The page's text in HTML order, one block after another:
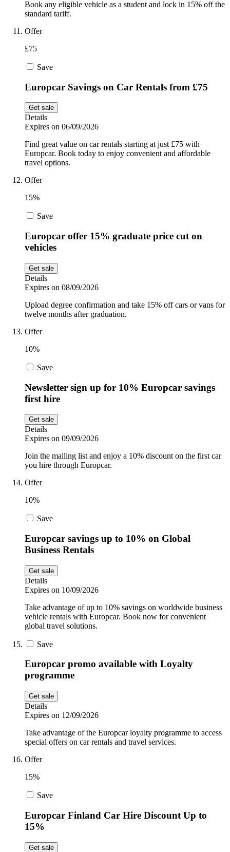
Book any eligible vehicle as a student and lock in 15% off the
standard tariff.
Offer
£75
Save
Europcar Savings on Car Rentals from £75
Get sale
Details
Expires on 06/09/2026
Find great value on car rentals starting at just £75 with
Europcar. Book today to enjoy convenient and affordable
travel options.
Offer
15%
Save
Europcar offer 15% graduate price cut on
vehicles
Get sale
Details
Expires on 08/09/2026
Upload degree confirmation and take 15% off cars or vans for
twelve months after graduation.
Offer
10%
Save
Newsletter sign up for 10% Europcar savings
first hire
Get sale
Details
Expires on 09/09/2026
Join the mailing list and enjoy a 10% discount on the first car
you hire through Europcar.
Offer
10%
Save
Europcar savings up to 10% on Global
Business Rentals
Get sale
Details
Expires on 10/09/2026
Take advantage of up to 10% savings on worldwide business
vehicle rentals with Europcar. Book now for convenient
global travel solutions.
Save
Europcar promo available with Loyalty
programme
Get sale
Details
Expires on 12/09/2026
Take advantage of the Europcar loyalty programme to access
special offers on car rentals and travel services.
Offer
15%
Save
Europcar Finland Car Hire Discount Up to
15%
Get sale